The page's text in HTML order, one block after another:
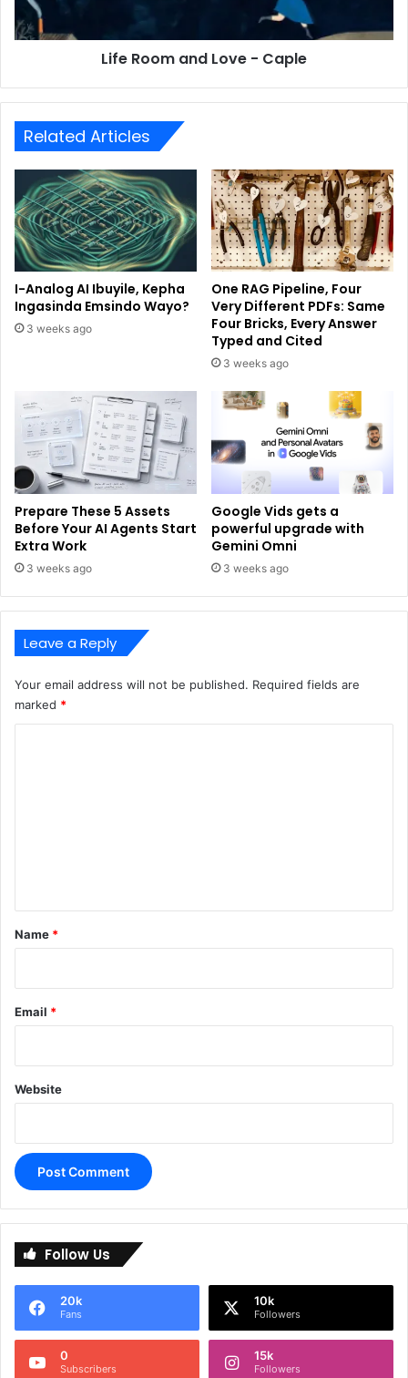
Life Room and Love - Caple
Related Articles
I-Analog AI Ibuyile, Kepha
Ingasinda Emsindo Wayo?
3 weeks ago
One RAG Pipeline, Four
Very Different PDFs: Same
Four Bricks, Every Answer
Typed and Cited
3 weeks ago
Prepare These 5 Assets
Before Your AI Agents Start
Extra Work
3 weeks ago
Google Vids gets a
powerful upgrade with
Gemini Omni
3 weeks ago
Leave a Reply
Your email address will not be published. Required fields are
marked *
*
Name *
Email *
Website
e
n
Follow Us
20k
Fans
10k
Followers
0
Subscribers
15k
Followers